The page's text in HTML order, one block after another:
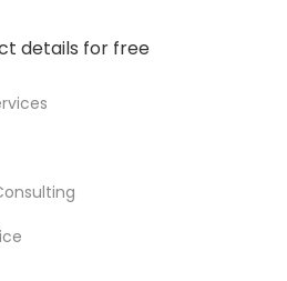
details for free
Accounting Tax Preparation